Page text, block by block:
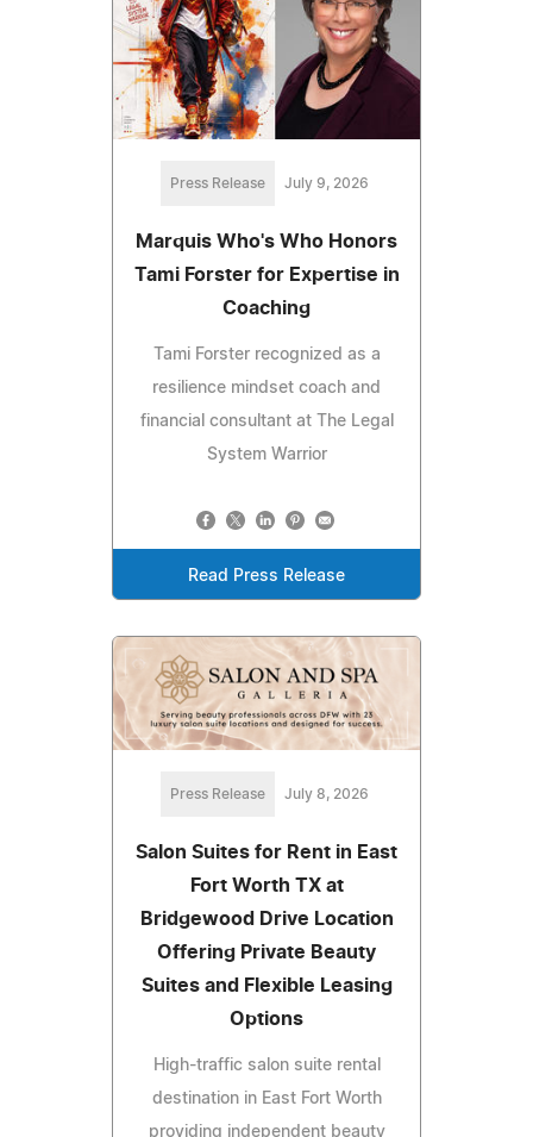
Press Release July 9, 2026
Marquis Who's Who Honors
Tami Forster for Expertise in
Coaching
Tami Forster recognized as a
resilience mindset coach and
financial consultant at The Legal
System Warrior
Read Press Release
Press Release July 8, 2026
Salon Suites for Rent in East
Fort Worth TX at
Bridgewood Drive Location
Offering Private Beauty
Suites and Flexible Leasing
Options
High-traffic salon suite rental
destination in East Fort Worth
providing independent beauty